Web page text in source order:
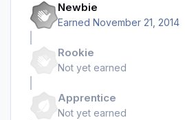
Newbie
Earned November 21, 2014
Rookie
Not yet earned
Apprentice
Not yet earned